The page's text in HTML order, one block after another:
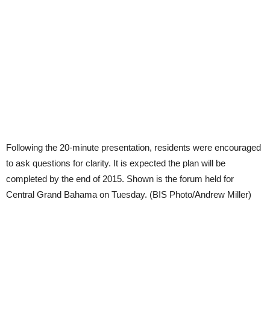
Following the 20-minute presentation, residents were encouraged
to ask questions for clarity. It is expected the plan will be
completed by the end of 2015. Shown is the forum held for
Central Grand Bahama on Tuesday. (BIS Photo/Andrew Miller)